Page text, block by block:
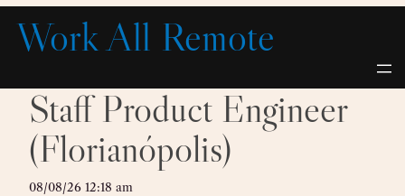
Skip
content
Work All Remote
Staff Product Engineer
(Florianópolis)
08/08/26 12:18 am